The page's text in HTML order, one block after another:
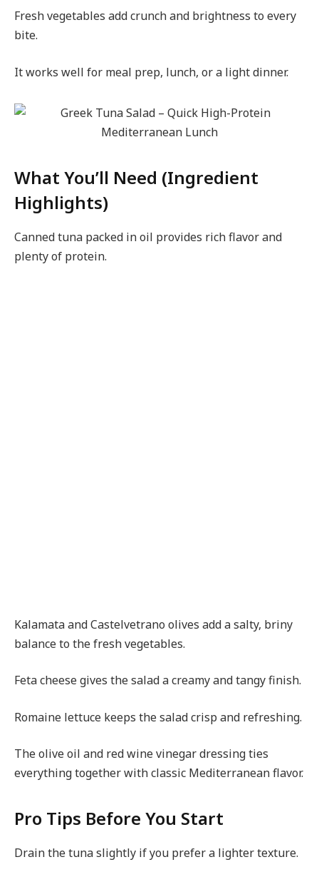
Fresh vegetables add crunch and brightness to every
bite.
It works well for meal prep, lunch, or a light dinner.
What You’ll Need (Ingredient
Highlights)
Canned tuna packed in oil provides rich flavor and
plenty of protein.
Kalamata and Castelvetrano olives add a salty, briny
balance to the fresh vegetables.
Feta cheese gives the salad a creamy and tangy finish.
Romaine lettuce keeps the salad crisp and refreshing.
The olive oil and red wine vinegar dressing ties
everything together with classic Mediterranean flavor.
Pro Tips Before You Start
Drain the tuna slightly if you prefer a lighter texture.